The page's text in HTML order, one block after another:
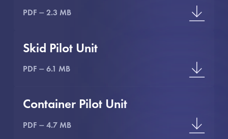
PDF 2.3 MB
Skid Pilot Unit
PDF 6.1 MB
Container Pilot Unit
PDF 4.7 MB